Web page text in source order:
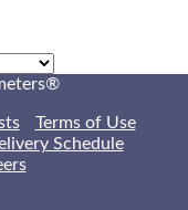
Terms of Use
Schedule